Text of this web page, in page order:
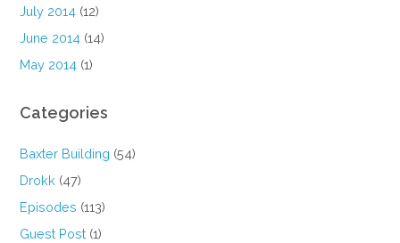
July 2014 (12)
June 2014 (14)
May 2014 (1)
Categories
Baxter Building (54)
Drokk (47)
Episodes (113)
Guest Post (1)